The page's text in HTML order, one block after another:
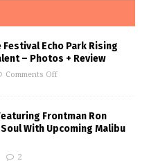
Echo Park Rising
– Photos + Review
Comments Off
Frontman Ron
With Upcoming Malibu
2